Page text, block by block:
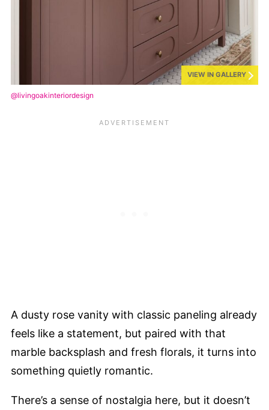
VIEW IN GALLERY
@livingoakinteriordesign
A dusty rose vanity with classic paneling already
feels like a statement, but paired with that
marble backsplash and fresh florals, it turns into
something quietly romantic.
There’s a sense of nostalgia here, but it doesn’t